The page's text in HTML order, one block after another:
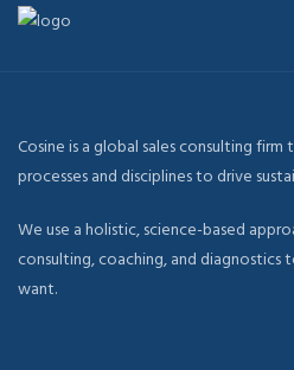
Cosine is a global sales consulting
processes and disciplines to drive
We use a holistic, science-based
consulting, coaching, and
want.